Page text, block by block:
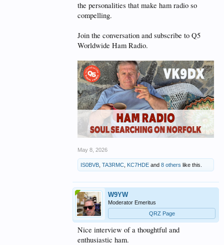
the personalities that make ham radio so
compelling.
Join the conversation and subscribe to Q5
Worldwide Ham Radio.
May 8, 2026
IS0BVB TA3RMC KC7HDE and 8 others like this.
W9YW
Moderator Emeritus
QRZ Page
Nice interview of a thoughtful and
enthusiastic ham.